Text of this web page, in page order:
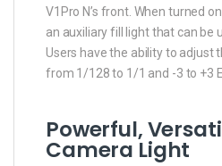
V1Pro N’s front. When turned
an auxiliary fill light that can be
Users have the ability to adjust
from 1/128 to 1/1 and -3 to +3
Powerful,
Camera Light